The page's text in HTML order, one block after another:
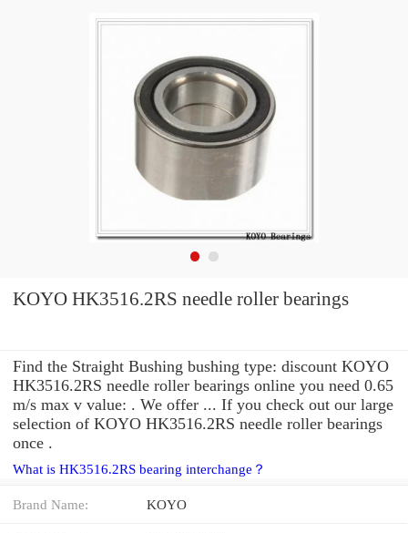
KOYO HK3516.2RS needle roller bearings
Find the Straight Bushing bushing type: discount KOYO
HK3516.2RS needle roller bearings online you need 0.65
m/s max v value: . We offer ... If you check out our large
selection of KOYO HK3516.2RS needle roller bearings
once .
What is HK3516.2RS bearing interchange？
Brand Name: KOYO